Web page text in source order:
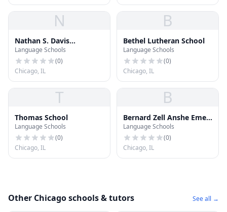
N
Nathan S. Davis
Elementary School
Language Schools
(0)
Chicago, IL
B
Bethel Lutheran School
Language Schools
(0)
Chicago, IL
T
Thomas School
Language Schools
(0)
Chicago, IL
B
Bernard Zell Anshe Emet
Day School
Language Schools
(0)
Chicago, IL
Other Chicago schools & tutors See all →